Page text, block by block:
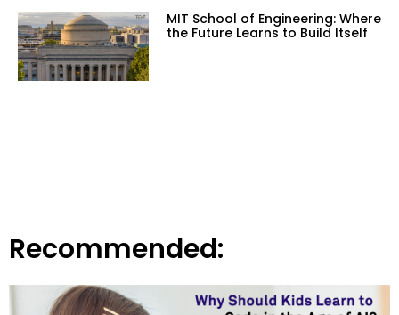
MIT School of Engineering: Where
the Future Learns to Build Itself
Recommended: